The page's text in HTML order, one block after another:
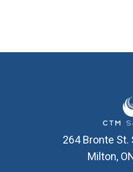
264 Bronte St.
Milton,